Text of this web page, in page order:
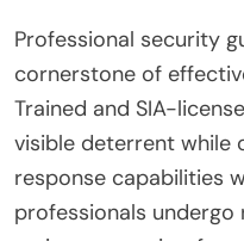
Professional security
cornerstone of
Trained and SIA-
visible deterrent while
response capabilities
professionals